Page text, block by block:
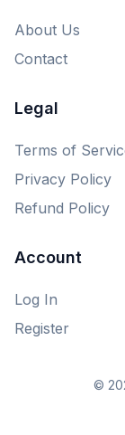
About Us
Contact
Legal
Terms of
Privacy Policy
Refund Policy
Account
Log In
Register
©